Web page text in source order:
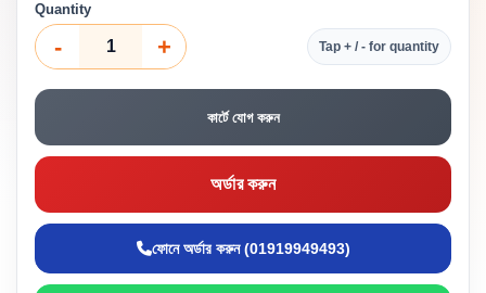
Quantity
- + Tap + / - for quantity
কার্টে যোগ করুন
অর্ডার করুন
ফোনে অর্ডার করুন (01919949493)